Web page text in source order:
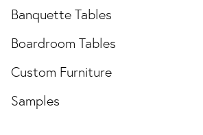
Banquette Tables
Boardroom Tables
Custom Furniture
Samples